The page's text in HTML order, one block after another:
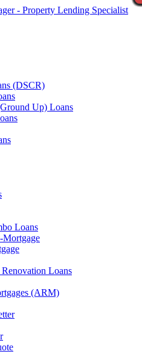
(DSCR)
Up) Loans
Loans
Mortgage
Loans
(ARM)